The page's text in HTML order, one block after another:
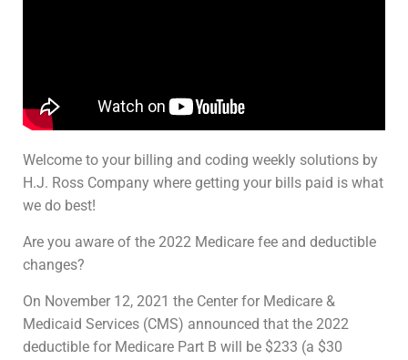
Welcome to your billing and coding weekly solutions by
H.J. Ross Company where getting your bills paid is what
we do best!
Are you aware of the 2022 Medicare fee and deductible
changes?
On November 12, 2021 the Center for Medicare &
Medicaid Services (CMS) announced that the 2022
deductible for Medicare Part B will be $233 (a $30